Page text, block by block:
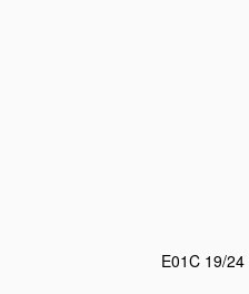
E01C 19/24